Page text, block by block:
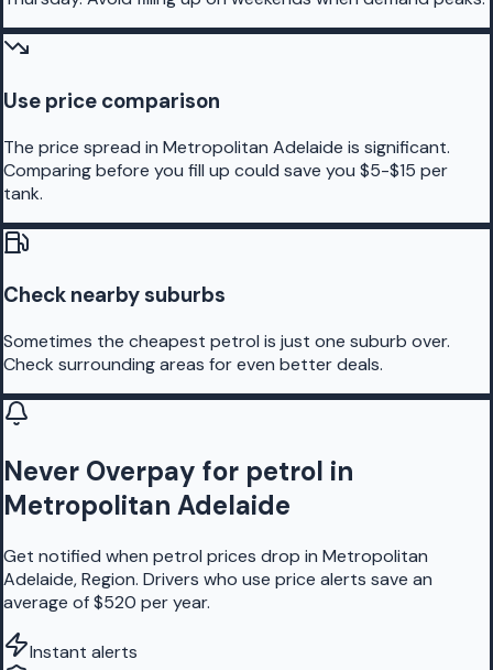
Use price comparison
The price spread in Metropolitan Adelaide is significant.
Comparing before you fill up could save you $5-$15 per
tank.
Check nearby suburbs
Sometimes the cheapest petrol is just one suburb over.
Check surrounding areas for even better deals.
Never Overpay for petrol in
Metropolitan Adelaide
Get notified when petrol prices drop in Metropolitan
Adelaide, Region. Drivers who use price alerts save an
average of $520 per year.
Instant alerts